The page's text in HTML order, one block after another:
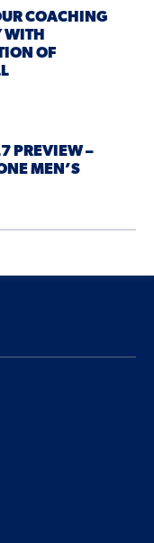
COACHING
WITH
OF
PREVIEW –
MEN’S